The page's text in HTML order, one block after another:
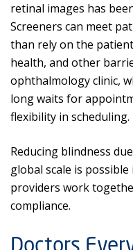
retinal images has
Screeners can meet
than rely on the
health, and other
ophthalmology clinic,
long waits for
flexibility in scheduling.
Reducing blindness
global scale is
providers work
compliance.
Doctors